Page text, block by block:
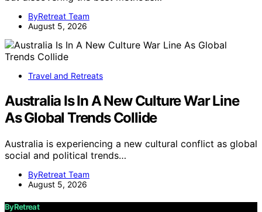
ByRetreat Team
August 5, 2026
Travel and Retreats
Australia Is In A New Culture War Line
As Global Trends Collide
Australia is experiencing a new cultural conflict as global
social and political trends…
ByRetreat Team
August 5, 2026
ByRetreat